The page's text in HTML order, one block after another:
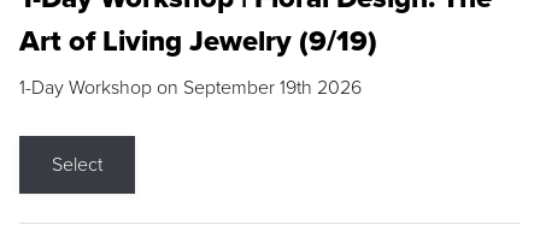
Art of Living Jewelry (9/19)
1-Day Workshop on September 19th 2026
Select